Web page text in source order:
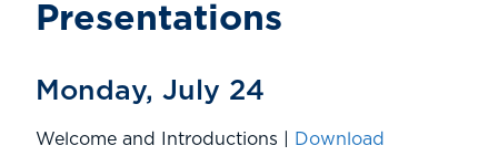
Presentations
Monday, July 24
Welcome and Introductions | Download